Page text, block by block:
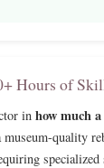
Hours of
in how much
museum-quality